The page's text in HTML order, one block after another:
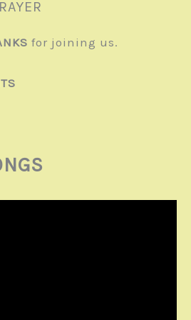
for joining us.